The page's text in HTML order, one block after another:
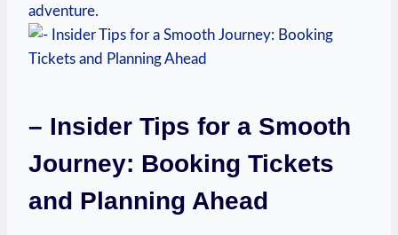
adventure.
– Insider Tips for a Smooth
Journey: Booking Tickets
and Planning Ahead